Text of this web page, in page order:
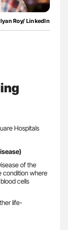
Roy/ LinkedIn
Hospitals
of the
condition where
cells
life-